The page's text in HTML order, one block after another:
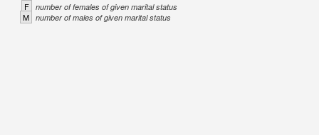
F number of females of given marital status
M number of males of given marital status